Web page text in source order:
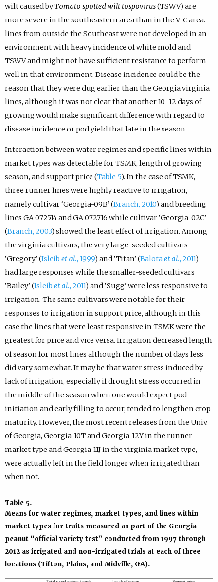
wilt caused byTomato spotted wilt tospovirus(TSWV) are
more severe in the southeastern area than in the V-C area:
lines from outside the Southeast were not developed in an
environment with heavy incidence of white mold and
TSWV and might not have sufficient resistance to perform
well in that environment. Disease incidence could be the
reason that they were dug earlier than the Georgia virginia
lines, although it was not clear that another 10–12 days of
growing would make significant difference with regard to
disease incidence or pod yield that late in the season.
Interaction between water regimes and specific lines within
market types was detectable for TSMK, length of growing
season, and support price (Table 5). In the case of TSMK,
three runner lines were highly reactive to irrigation,
namely cultivar ‘Georgia-09B’ (Branch, 2010) and breeding
lines GA 072514 and GA 072716 while cultivar ‘Georgia-02C’
(Branch, 2003) showed the least effect of irrigation. Among
the virginia cultivars, the very large-seeded cultivars
‘Gregory’ (Isleib et al., 1999) and ‘Titan’ (Balotaet al., 2011)
had large responses while the smaller-seeded cultivars
‘Bailey’ (Isleib et al., 2011) and ‘Sugg’ were less responsive to
irrigation. The same cultivars were notable for their
responses to irrigation in support price, although in this
case the lines that were least responsive in TSMK were the
greatest for price and vice versa. Irrigation decreased length
of season for most lines although the number of days less
did vary somewhat. It may be that water stress induced by
lack of irrigation, especially if drought stress occurred in
the middle of the season when one would expect pod
initiation and early filling to occur, tended to lengthen crop
maturity. However, the most recent releases from the Univ.
of Georgia, Georgia-10T and Georgia-12Y in the runner
market type and Georgia-11J in the virginia market type,
were actually left in the field longer when irrigated than
when not.
Table 5.
Means for water regimes, market types, and lines within
market types for traits measured as part of the Georgia
peanut “official variety test” conducted from 1997 through
2012 as irrigated and non-irrigated trials at each of three
locations (Tifton, Plains, and Midville, GA).